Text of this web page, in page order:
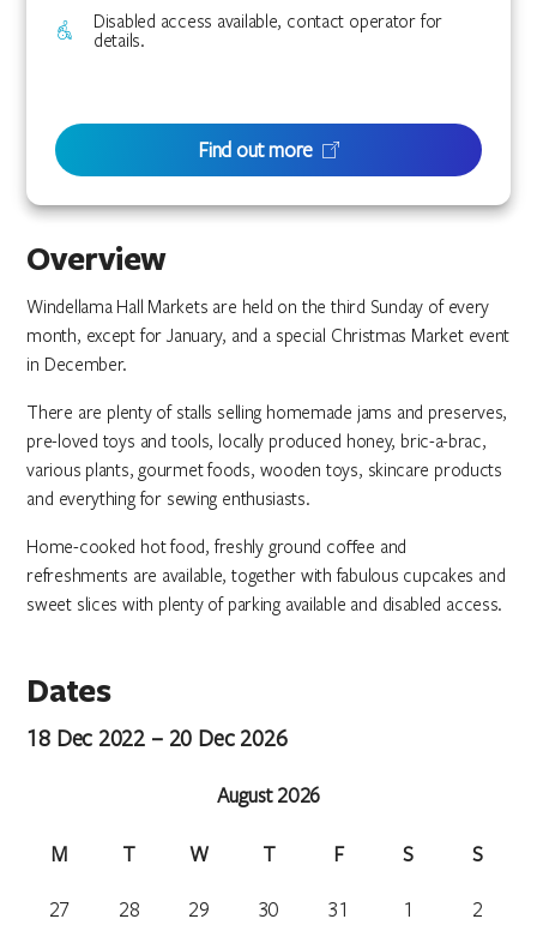
Overview
Windellama Hall Markets are held on the third Sunday of every
month, except for January, and a special Christmas Market event
in December.
There are plenty of stalls selling homemade jams and preserves,
pre-loved toys and tools, locally produced honey, bric-a-brac,
various plants, gourmet foods, wooden toys, skincare products
and everything for sewing enthusiasts.
Home-cooked hot food, freshly ground coffee and
refreshments are available, together with fabulous cupcakes and
sweet slices with plenty of parking available and disabled access.
Dates
18 Dec 2022 – 20 Dec 2026
August 2026
M T W T F S
S
27
28 29 30 31 1
2
Disabled access available, contact operator for
details.
Find out more